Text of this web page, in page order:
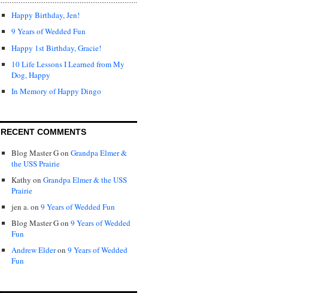
Happy Birthday, Jen!
9 Years of Wedded Fun
Happy 1st Birthday, Gracie!
10 Life Lessons I Learned from My
Dog, Happy
In Memory of Happy Dingo
RECENT COMMENTS
Blog Master Gon Grandpa Elmer &
the USS Prairie
Kathy on Grandpa Elmer & the USS
Prairie
jen a.on 9 Years of Wedded Fun
Blog Master Gon 9 Years of Wedded
Fun
Andrew Elderon 9 Years of Wedded
Fun